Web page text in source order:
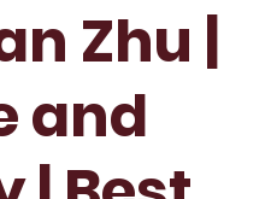
Zhu |
and